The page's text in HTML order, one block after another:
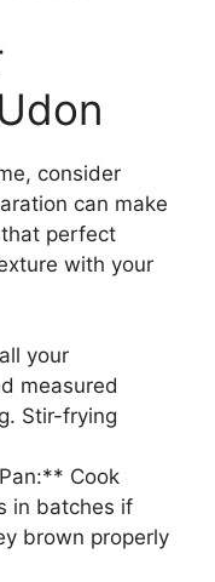
consider
can make
perfect
with your
your
measured
Stir-frying
Cook
in batches if
brown properly